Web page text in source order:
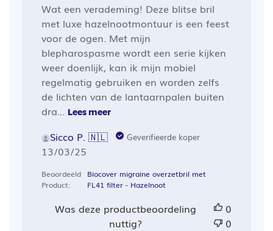
Wat een verademing! Deze blitse bril
met luxe hazelnootmontuur is een feest
voor de ogen. Met mijn
blepharospasme wordt een serie kijken
weer doenlijk, kan ik mijn mobiel
regelmatig gebruiken en worden zelfs
de lichten van de lantaarnpalen buiten
dra...
Lees meer
Sicco P. 🇳🇱 Geverifieerde koper
Publicatiedatum
13/03/25
Beoordeeld
Product:
Biocover migraine overzetbril met
FL41 filter - Hazelnoot
Was deze productbeoordeling
nuttig?
0
0